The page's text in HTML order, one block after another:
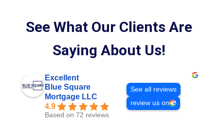
See What Our Clients Are
Saying About Us!
Excellent
Blue Square
Mortgage LLC
4.9
Based on 72 reviews
See all reviews
review us on